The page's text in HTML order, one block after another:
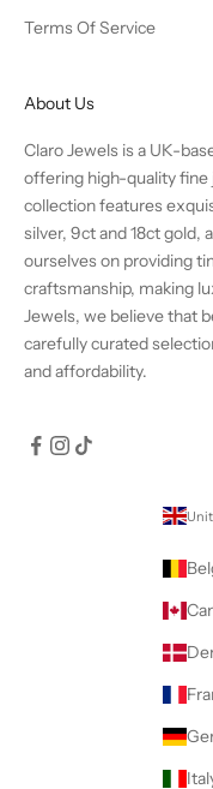
Terms Of Service
About Us
Claro Jewels is a UK-
offering high-quality fine
collection features
silver, 9ct and 18ct gold,
ourselves on providing
craftsmanship, making
Jewels, we believe that
carefully curated
and affordability.